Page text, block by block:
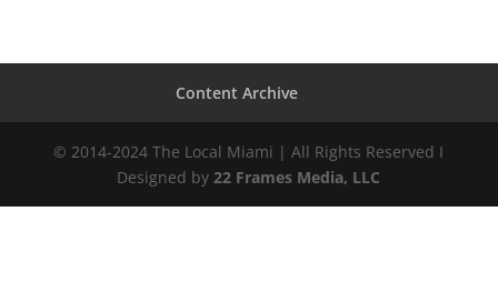
Content Archive
© 2014-2024 The Local Miami | All Rights Reserved I
Designed by 22 Frames Media, LLC